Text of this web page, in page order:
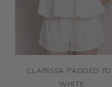
CLARISSA PADDED
WHITE